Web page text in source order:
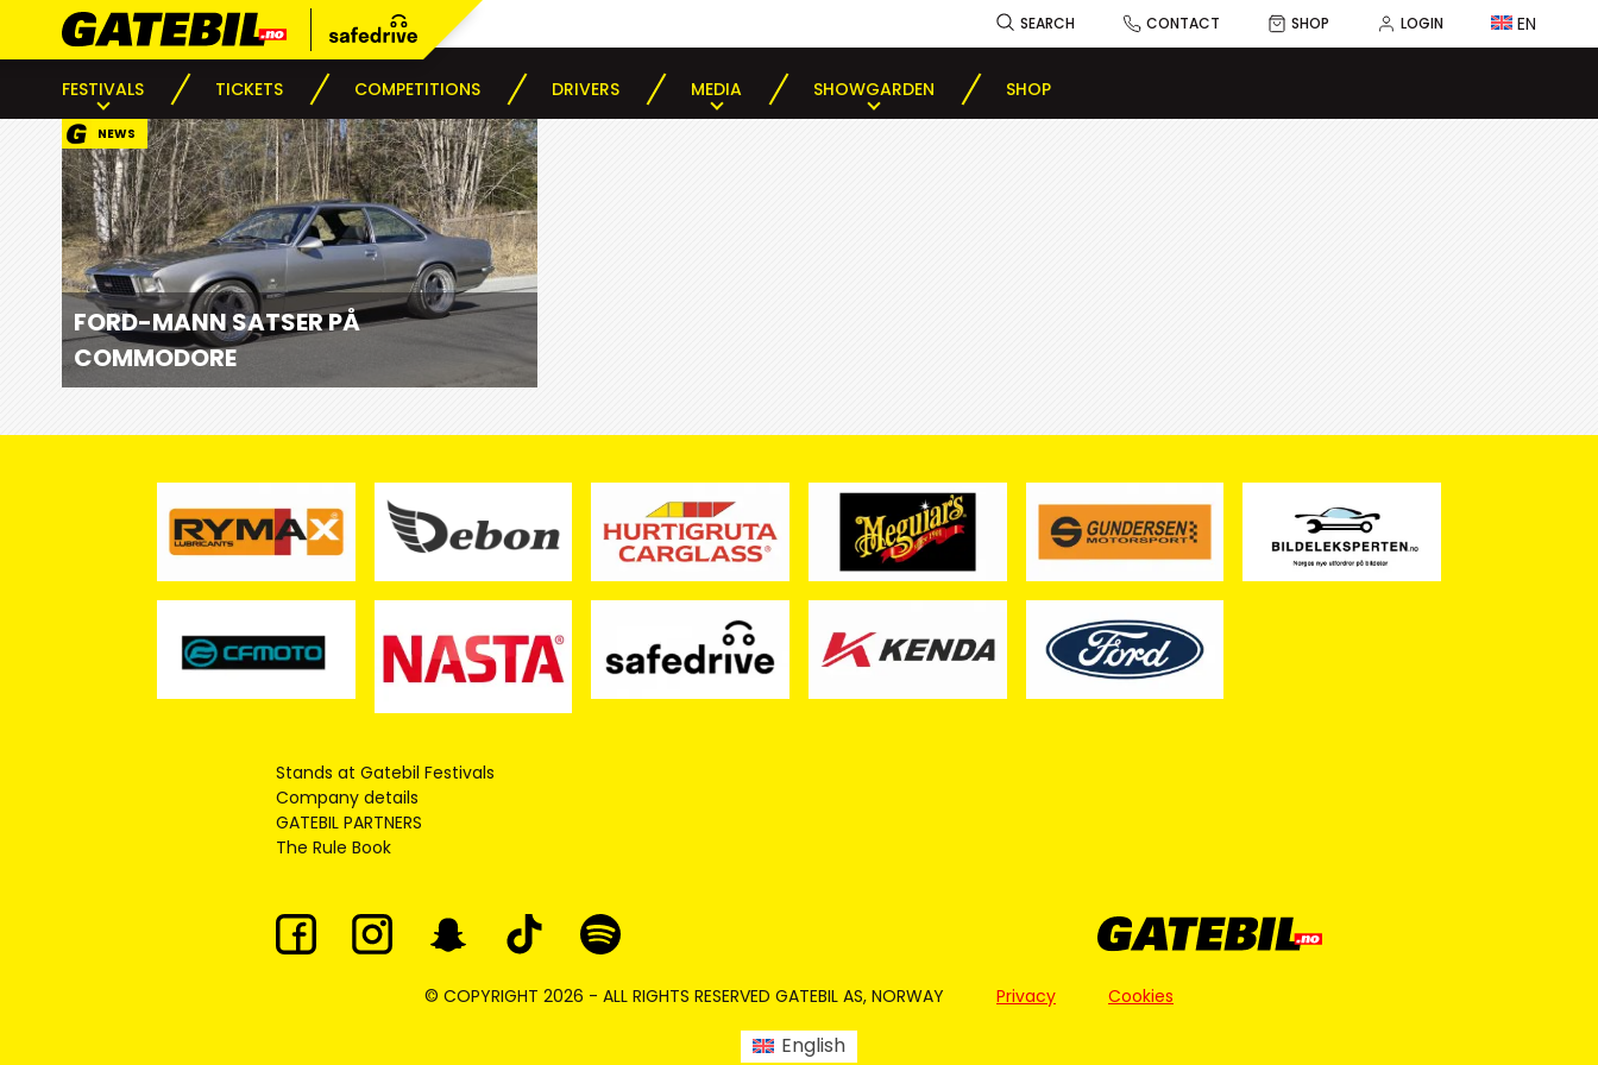
FESTIVALS TICKETS COMPETITIONS DRIVERS MEDIA SHOWGARDEN SHOP
SEARCH CONTACT SHOP LOGIN EN
NEWS
FORD-MANN SATSER PÅ
COMMODORE
Stands at Gatebil Festivals
Company details
GATEBIL PARTNERS
The Rule Book
© COPYRIGHT 2026 - ALL RIGHTS RESERVED GATEBIL AS, NORWAY Privacy Cookies
English